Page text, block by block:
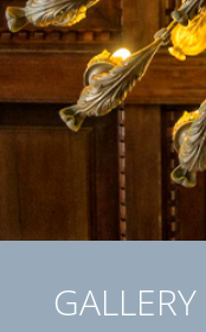
ONL
INE
GALLERY